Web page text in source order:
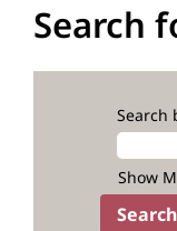
Search
Search
Show